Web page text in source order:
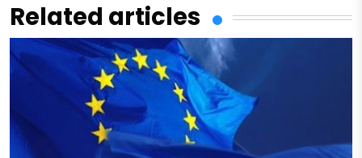
Related articles